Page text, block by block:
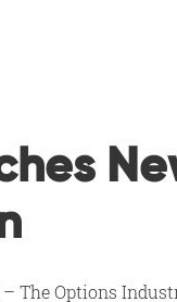
– The Options